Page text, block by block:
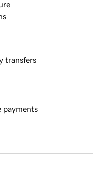
transfers
payments